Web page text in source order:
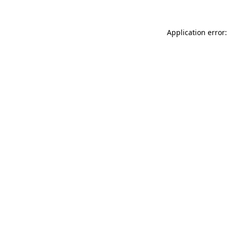
Application